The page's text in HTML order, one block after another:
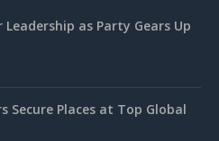
as Party Gears Up
Secure Places at Top Global